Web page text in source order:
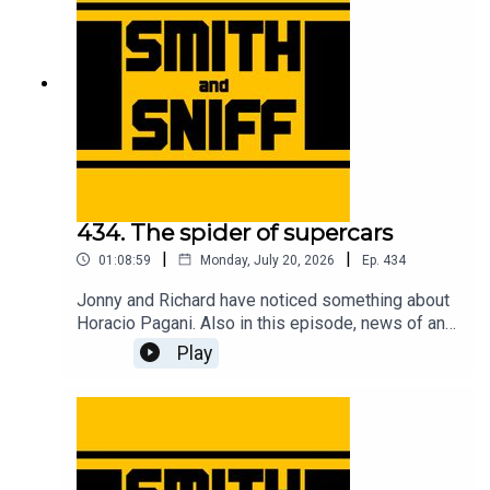
tickets to live shows go to smithandsniff.com
434. The spider of supercars
01:08:59 | Monday, July 20, 2026 | Ep. 434
Jonny and Richard have noticed something about
Horacio Pagani. Also in this episode, news of an
American live show, Richard has bought a bicycle,
Jonny gets taunted by EV warning sounds,
imagining Christian von Koenigsegg with hair, fun
conceal the new Jag, an evening at the MG Zed
cars 25th anniversary event, and another cracking
Play